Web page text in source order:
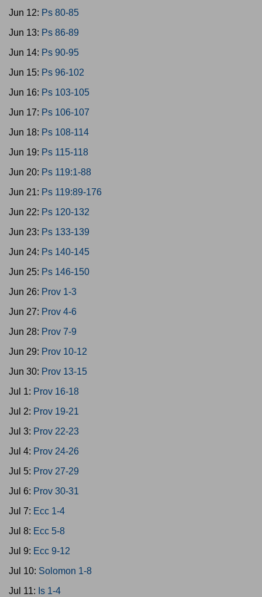
Jun 12: Ps 80-85
Jun 13: Ps 86-89
Jun 14: Ps 90-95
Jun 15: Ps 96-102
Jun 16: Ps 103-105
Jun 17: Ps 106-107
Jun 18: Ps 108-114
Jun 19: Ps 115-118
Jun 20: Ps 119:1-88
Jun 21: Ps 119:89-176
Jun 22: Ps 120-132
Jun 23: Ps 133-139
Jun 24: Ps 140-145
Jun 25: Ps 146-150
Jun 26: Prov 1-3
Jun 27: Prov 4-6
Jun 28: Prov 7-9
Jun 29: Prov 10-12
Jun 30: Prov 13-15
Jul 1: Prov 16-18
Jul 2: Prov 19-21
Jul 3: Prov 22-23
Jul 4: Prov 24-26
Jul 5: Prov 27-29
Jul 6: Prov 30-31
Jul 7: Ecc 1-4
Jul 8: Ecc 5-8
Jul 9: Ecc 9-12
Jul 10: Solomon 1-8
Jul 11: Is 1-4